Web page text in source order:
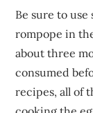
Be sure to
rompope in
about three
consumed
recipes, all of